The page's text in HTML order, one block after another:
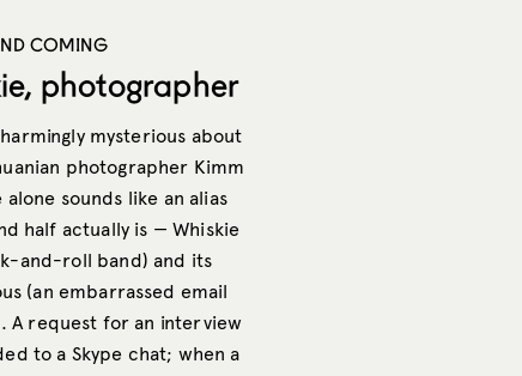
COMING
photographer
mysterious about
photographer Kimm
alone sounds like an alias
half actually is — Whiskie
and-roll band) and its
(an embarrassed email
A request for an interview
to a Skype chat; when a